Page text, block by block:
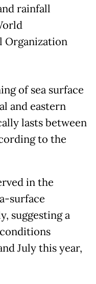
rainfall
Organization
of sea surface
and eastern
lasts between
to the
in the
surface
suggesting a
July this year,